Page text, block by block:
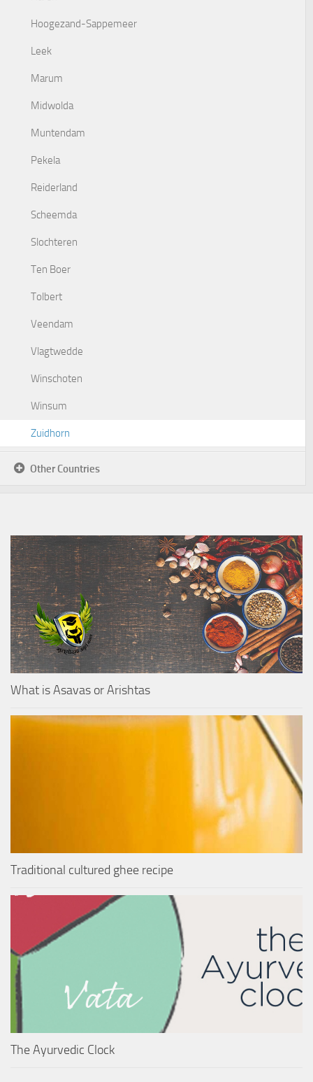
Hoogezand-Sappemeer
Leek
Marum
Midwolda
Muntendam
Pekela
Reiderland
Scheemda
Slochteren
Ten Boer
Tolbert
Veendam
Vlagtwedde
Winschoten
Winsum
Zuidhorn
Other Countries
What is Asavas or Arishtas
Traditional cultured ghee recipe
The Ayurvedic Clock